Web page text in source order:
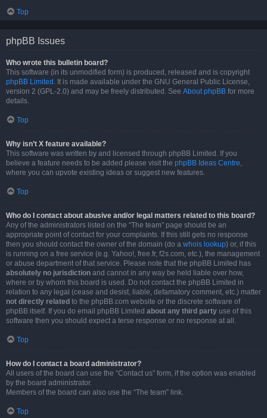
Top
phpBB Issues
Who wrote this bulletin board?
This software (in its unmodified form) is produced, released and is copyright
phpBB Limited . It is made available under the GNU General Public License,
version 2 (GPL-2.0) and may be freely distributed. See About phpBB for more
details.
Top
Why isn’t X feature available?
This software was written by and licensed through phpBB Limited. If you
believe a feature needs to be added please visit the phpBB Ideas Centre,
where you can upvote existing ideas or suggest new features.
Top
Who do I contact about abusive and/or legal matters related to this board?
Any of the administrators listed on the “The team” page should be an
appropriate point of contact for your complaints. If this still gets no response
then you should contact the owner of the domain (do a whois lookup) or, if this
is running on a free service (e.g. Yahoo!, free.fr, f2s.com, etc.), the management
or abuse department of that service. Please note that the phpBB Limited has
absolutely no jurisdiction and cannot in any way be held liable over how,
where or by whom this board is used. Do not contact the phpBB Limited in
relation to any legal (cease and desist, liable, defamatory comment, etc.) matter
not directly related to the phpBB.com website or the discrete software of
phpBB itself. If you do email phpBB Limited about any third party use of this
software then you should expect a terse response or no response at all.
Top
How do I contact a board administrator?
All users of the board can use the “Contact us” form, if the option was enabled
by the board administrator.
Members of the board can also use the “The team” link.
Top